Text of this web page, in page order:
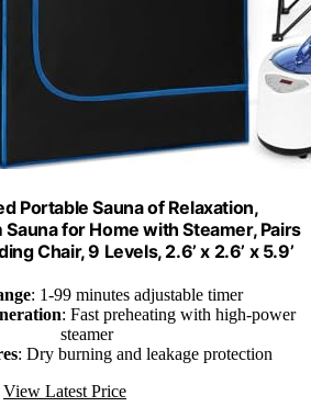
Portable Sauna of Relaxation,
for Home with Steamer, Pairs
Chair, 9 Levels, 2.6’ x 2.6’ x 5.9’
: 1-99 minutes adjustable timer
: Fast preheating with high-power
steamer
: Dry burning and leakage protection
View Latest Price